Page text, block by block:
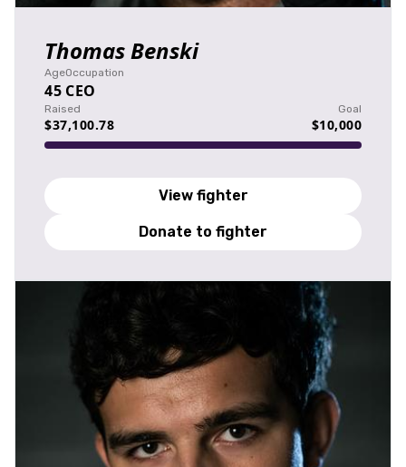
Thomas Benski
Age
45
Occupation
CEO
Raised
$37,100.78
Goal
$10,000
View fighter
Donate to fighter